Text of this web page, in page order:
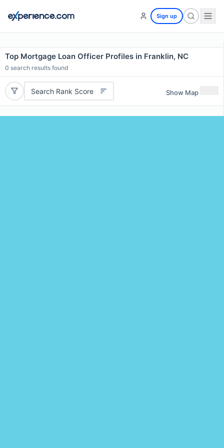
Sign up
Top Mortgage Loan Officer Profiles in Franklin, NC
0 search results found
Search Rank Score Show Map